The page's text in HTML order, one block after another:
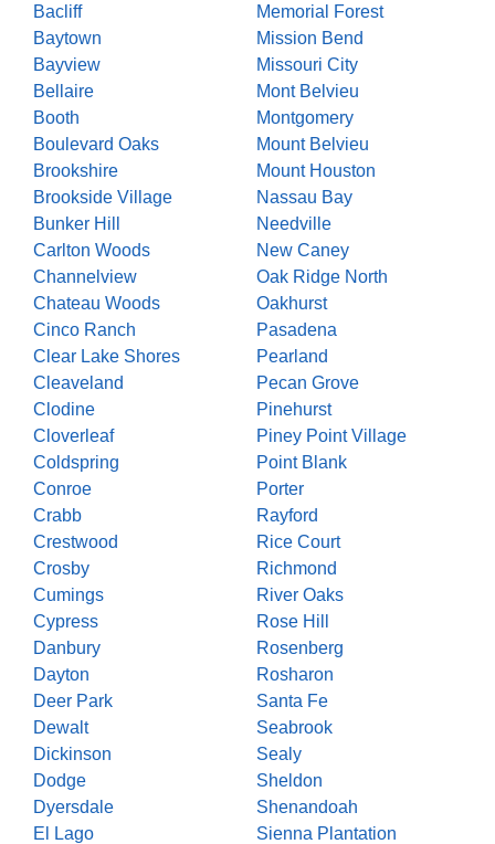
Bacliff
Baytown
Bayview
Bellaire
Booth
Boulevard Oaks
Brookshire
Brookside Village
Bunker Hill
Carlton Woods
Channelview
Chateau Woods
Cinco Ranch
Clear Lake Shores
Cleaveland
Clodine
Cloverleaf
Coldspring
Conroe
Crabb
Crestwood
Crosby
Cumings
Cypress
Danbury
Dayton
Deer Park
Dewalt
Dickinson
Dodge
Dyersdale
El Lago
Memorial Forest
Mission Bend
Missouri City
Mont Belvieu
Montgomery
Mount Belvieu
Mount Houston
Nassau Bay
Needville
New Caney
Oak Ridge North
Oakhurst
Pasadena
Pearland
Pecan Grove
Pinehurst
Piney Point Village
Point Blank
Porter
Rayford
Rice Court
Richmond
River Oaks
Rose Hill
Rosenberg
Rosharon
Santa Fe
Seabrook
Sealy
Sheldon
Shenandoah
Sienna Plantation